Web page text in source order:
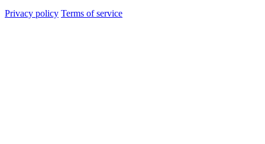
Privacy policy Terms of service